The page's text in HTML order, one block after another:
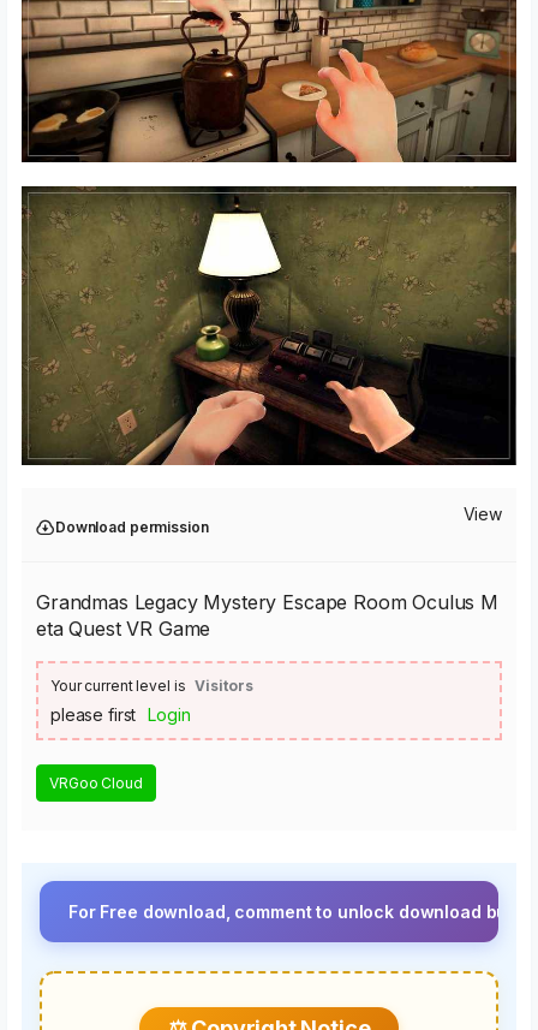
Download permission
View
Grandmas Legacy Mystery Escape Room Oculus M
eta Quest VR Game
Your current level is Visitors
please first Login
VRGoo Cloud
For Free download, comment to unlock download button.⚡